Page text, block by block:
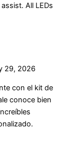
All LEDs
29, 2026
con el kit de
conoce bien